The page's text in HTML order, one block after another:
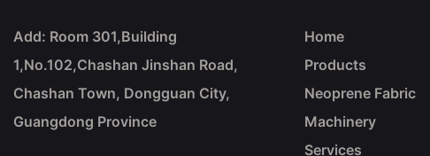
Add: Room 301,Building
1,No.102,Chashan Jinshan Road,
Chashan Town, Dongguan City,
Guangdong Province
Home
Products
Neoprene Fabric
Machinery
Services